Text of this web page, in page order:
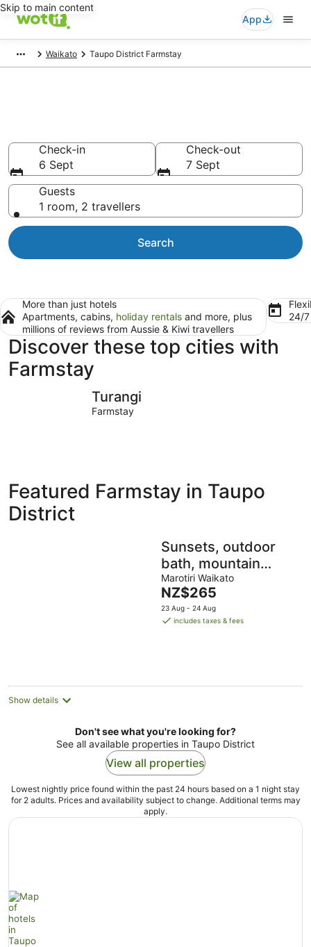
Skip to main content
App
Waikato Taupo District Farmstay
Check-in
6 Sept
Check-out
7 Sept
Guests
1 room, 2 travellers
Search
More than just hotels
Apartments, cabins, holiday rentals and more, plus
millions of reviews from Aussie & Kiwi travellers
24/
Discover these top cities with
Farmstay
Turangi
Farmstay
Featured Farmstay in Taupo
District
Sunsets, outdoor
bath, mountain
views, fire pit
Marotiri Waikato
The
price
is
NZ$265
23 Aug - 24 Aug
includes taxes & fees
Show details
Don't see what you're looking for?
See all available properties in Taupo District
View all properties
Lowest nightly price found within the past 24 hours based on a 1 night stay
for 2 adults. Prices and availability subject to change. Additional terms may
apply.